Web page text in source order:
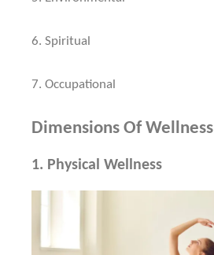
6. Spiritual
7. Occupational
Dimensions Of
1. Physical Wellness